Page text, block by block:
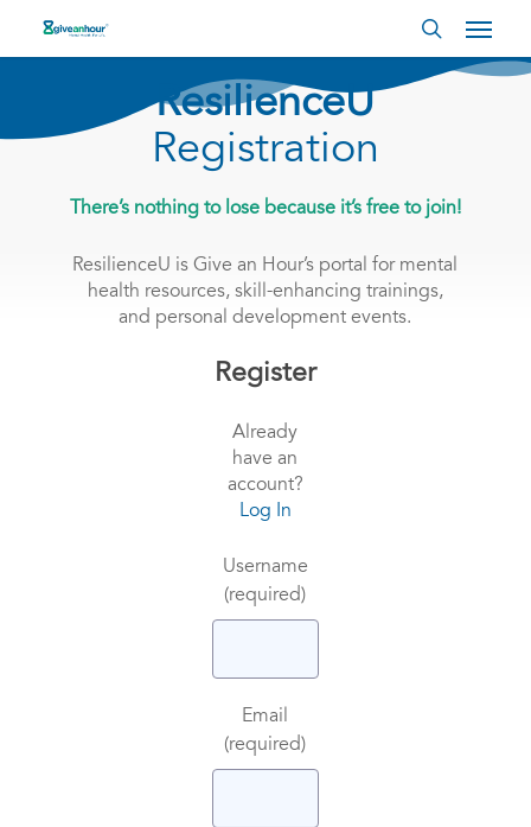
search
ResilienceU
Registration
There’s nothing to lose because it’s free to join!
ResilienceU is Give an Hour’s portal for mental
health resources, skill-enhancing trainings,
and personal development events.
Register
Already
have an
account?
Log In
Username
(required)
Email
(required)